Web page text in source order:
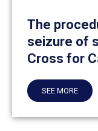
The
seizure of
Cross for
SEE MORE